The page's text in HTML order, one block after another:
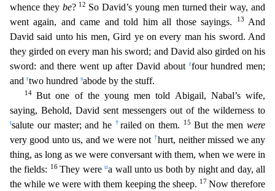
whence they be? 12 So David’s young men turned their way, and
went again, and came and told him all those sayings.
13 And
David said unto his men, Gird ye on every man his sword. And
they girded on every man his sword; and David also girded on his
sword: and there went up after David about rfour hundred men;
and rtwo hundred sabode by the stuff.
14But one of the young men told Abigail, Nabal’s wife,
saying, Behold, David sent messengers out of the wilderness to
tsalute our master; and he †railed on them. 15 But the menwere
very good unto us, and we were not †hurt, neither missed we any
thing, as long as we were conversant with them, when we were in
the fields:
16They wereua wall unto us both by night and day, all
the while we were with them keeping the sheep. 17 Now therefore